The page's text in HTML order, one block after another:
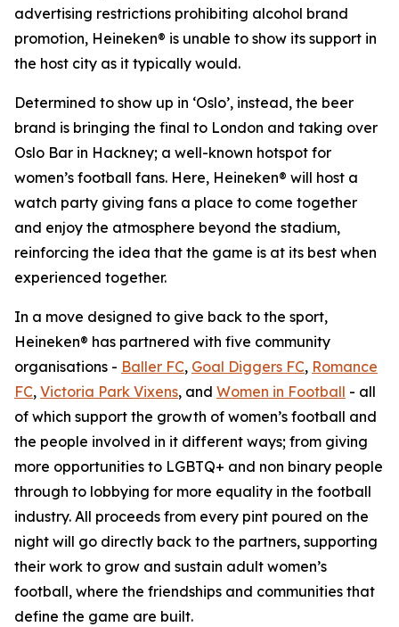
advertising restrictions prohibiting alcohol brand
promotion, Heineken® is unable to show its support in
the host city as it typically would.
Determined to show up in ‘Oslo’, instead, the beer
brand is bringing the final to London and taking over
Oslo Bar in Hackney; a well-known hotspot for
women’s football fans. Here, Heineken® will host a
watch party giving fans a place to come together
and enjoy the atmosphere beyond the stadium,
reinforcing the idea that the game is at its best when
experienced together.
In a move designed to give back to the sport,
Heineken® has partnered with five community
organisations - Baller FC, Goal Diggers FC, Romance
FC, Victoria Park Vixens, and Women in Football - all
of which support the growth of women’s football and
the people involved in it different ways; from giving
more opportunities to LGBTQ+ and non binary people
through to lobbying for more equality in the football
industry. All proceeds from every pint poured on the
night will go directly back to the partners, supporting
their work to grow and sustain adult women’s
football, where the friendships and communities that
define the game are built.